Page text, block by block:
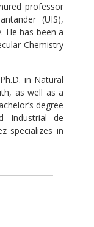
professor
(UIS),
He has been a
Chemistry
in Natural
as well as a
degree
Industrial de
specializes in